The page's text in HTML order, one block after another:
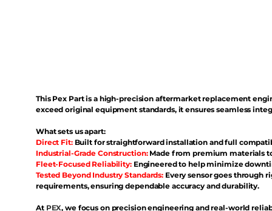
This Pex Part is a high-precision aftermarket replacement
exceed original equipment standards, it ensures seamless
What sets us apart:
Direct Fit: Built for straightforward installation and full
Industrial-Grade Construction:Made from premium materials
Fleet-Focused Reliability: Engineered to help minimize
Tested Beyond Industry Standards: Every sensor goes through
requirements, ensuring dependable accuracy and durability.
At PEX, we focus on precision engineering and real-world